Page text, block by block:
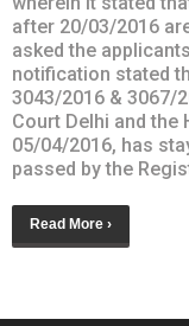
after 20/03/2016
asked the
notification stated
3043/2016 & 3067/
Court Delhi and the
05/04/2016, has
passed by the
Read More ›